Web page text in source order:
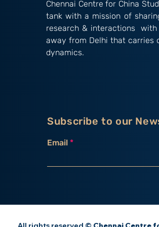
Chennai Centre for China
tank with a mission of
research & interactions with
away from Delhi that carries
dynamics.
Subscribe to our
Email